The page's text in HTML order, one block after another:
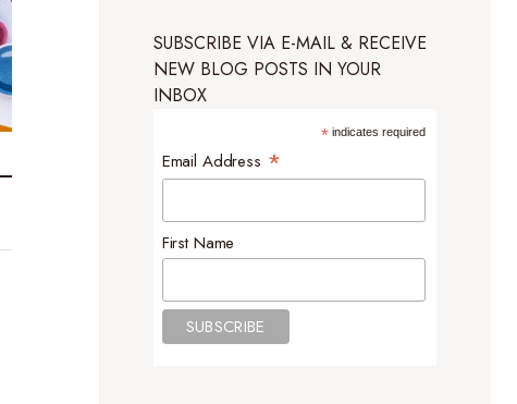
SUBSCRIBE VIA E-MAIL & RECEIVE
NEW BLOG POSTS IN YOUR
INBOX
*indicates required
Email Address *
First Name